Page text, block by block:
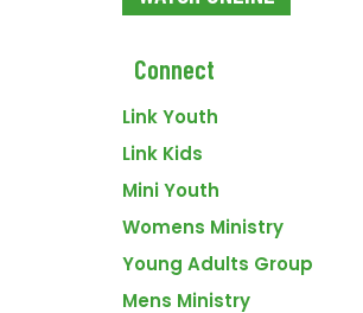
Connect
Link Youth
Link Kids
Mini Youth
Womens Ministry
Young Adults Group
Mens Ministry
First Assembly Church
395 9th St SE